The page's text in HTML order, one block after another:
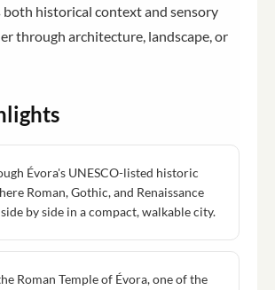
historical context and sensory
through architecture, landscape, or
Évora's UNESCO-listed historic
Roman, Gothic, and Renaissance
by side in a compact, walkable city.
Roman Temple of Évora, one of the